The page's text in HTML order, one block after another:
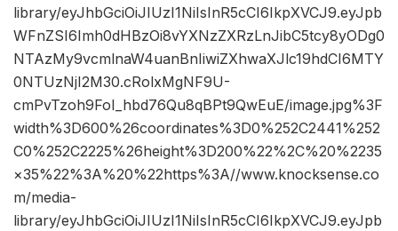
library/eyJhbGciOiJIUzI1NiIsInR5cCI6IkpXVCJ9.eyJpb
WFnZSI6Imh0dHBzOi8vYXNzZXRzLnJibC5tcy8yODg0
NTAzMy9vcmlnaW4uanBnIiwiZXhwaXJlc19hdCI6MTY
0NTUzNjI2M30.cRolxMgNF9U-
cmPvTzoh9FoI_hbd76Qu8qBPt9QwEuE/image.jpg%3F
width%3D600%26coordinates%3D0%252C2441%252
C0%252C2225%26height%3D200%22%2C%20%2235
×35%22%3A%20%22https%3A//www.knocksense.co
m/media-
library/eyJhbGciOiJIUzI1NiIsInR5cCI6IkpXVCJ9.eyJpb